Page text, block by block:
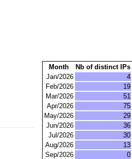
Month Nb of distinct IPs
Jan/2026
4
Feb/2026
19
Mar/2026
51
Apr/2026
75
May/2026
29
Jun/2026
36
Jul/2026
30
Aug/2026
13
Sep/2026
0